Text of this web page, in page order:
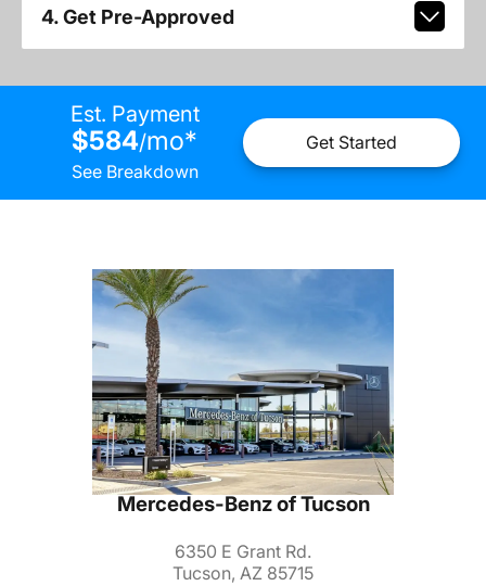
4. Get Pre-Approved
Est. Payment
$584/mo*
See Breakdown
Get Started
Mercedes-Benz of Tucson
6350 E Grant Rd.
Tucson, AZ 85715